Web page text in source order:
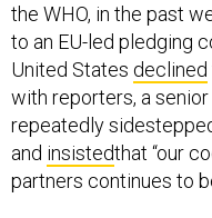
the WHO, in the past
to an EU-led pledging
United States declined
with reporters, a
repeatedly
and insistedthat “our
partners continues to